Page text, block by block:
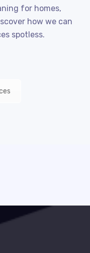
for homes,
how we can
spotless.